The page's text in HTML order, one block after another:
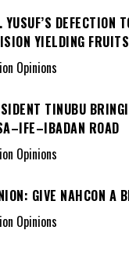
YUSUF’S DEFECTION
YIELDING
Opinions
TINUBU
ROAD
Opinions
GIVE NAHCON A
Opinions